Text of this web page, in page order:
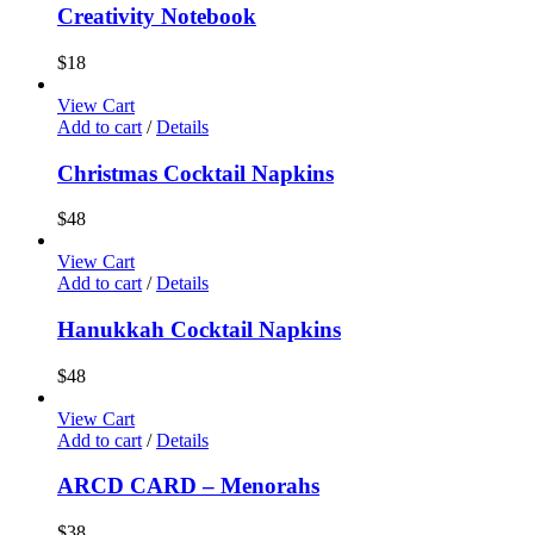
Creativity Notebook
$18
View Cart
Add to cart / Details
Christmas Cocktail Napkins
$48
View Cart
Add to cart / Details
Hanukkah Cocktail Napkins
$48
View Cart
Add to cart / Details
ARCD CARD – Menorahs